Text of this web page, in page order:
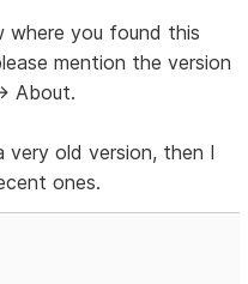
where you found this
mention the version
About.
old version, then I
ones.